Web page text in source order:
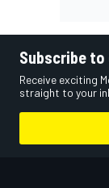
Subscribe
Receive exciting
straight to your